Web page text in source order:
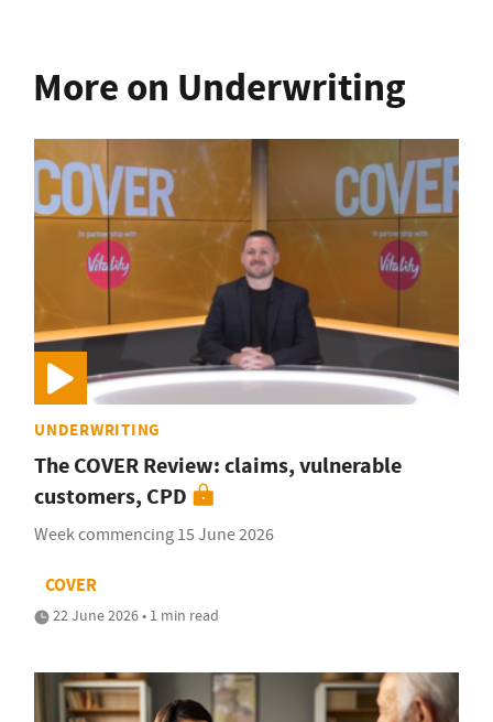
More on Underwriting
UNDERWRITING
The COVER Review: claims, vulnerable
customers, CPD
Week commencing 15 June 2026
COVER
22 June 2026 • 1 min read